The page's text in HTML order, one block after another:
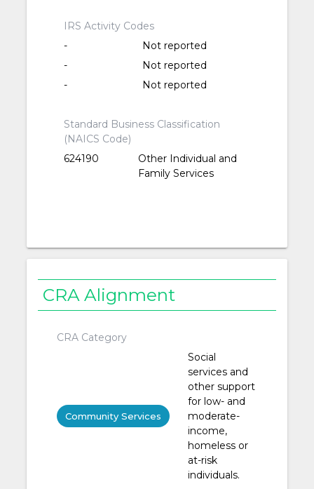
IRS Activity Codes
-
Not reported
-
Not reported
-
Not reported
Standard Business Classification
(NAICS Code)
624190
Other Individual and
Family Services
CRA Alignment
CRA Category
Community Services
Social
services and
other support
for low- and
moderate-
income,
homeless or
at-risk
individuals.